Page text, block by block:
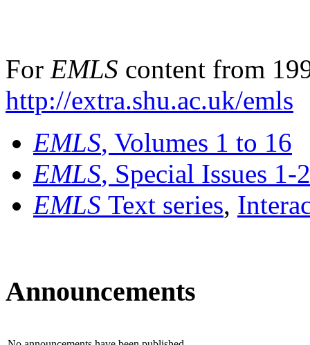
For EMLS content from
http://extra.shu.ac.uk/emls
EMLS, Volumes 1 to 16
EMLS, Special Issues 1-
EMLS Text series,
Announcements